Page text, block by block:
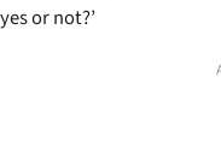
yes or not?’